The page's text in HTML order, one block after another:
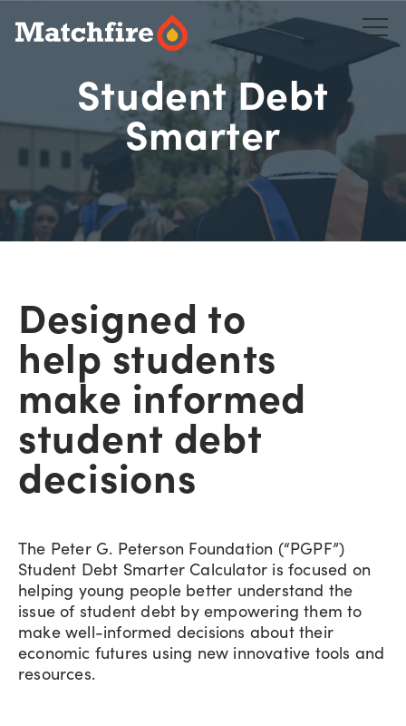
content
Student Debt
Smarter
Designed to
help students
make informed
student debt
decisions
The Peter G. Peterson Foundation (“PGPF”)
Student Debt Smarter Calculator is focused on
helping young people better understand the
issue of student debt by empowering them to
make well-informed decisions about their
economic futures using new innovative tools and
resources.